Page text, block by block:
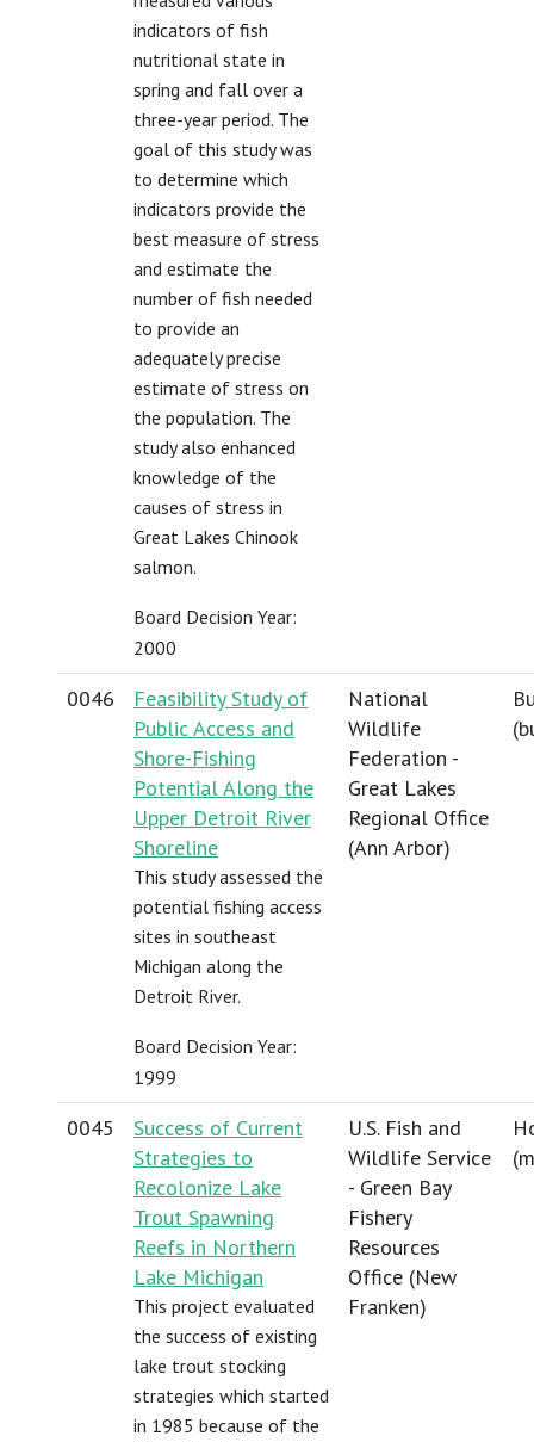
indicators of fish
nutritional state in
spring and fall over a
three-year period. The
goal of this study was
to determine which
indicators provide the
best measure of stress
and estimate the
number of fish needed
to provide an
adequately precise
estimate of stress on
the population. The
study also enhanced
knowledge of the
causes of stress in
Great Lakes Chinook
salmon.
Board Decision Year:
2000
0046
Feasibility Study of
Public Access and
Shore-Fishing
Potential Along the
Upper Detroit River
Shoreline
This study assessed the
potential fishing access
sites in southeast
Michigan along the
Detroit River.
Board Decision Year:
1999
National
Wildlife
Federation -
Great Lakes
Regional Office
(Ann Arbor)
(
0045
Success of Current
Strategies to
Recolonize Lake
Trout Spawning
Reefs in Northern
Lake Michigan
This project evaluated
the success of existing
lake trout stocking
strategies which started
in 1985 because of the
U.S. Fish and
Wildlife Service
- Green Bay
Fishery
Resources
Office (New
Franken)
(